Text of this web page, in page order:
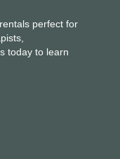
perfect for
today to learn